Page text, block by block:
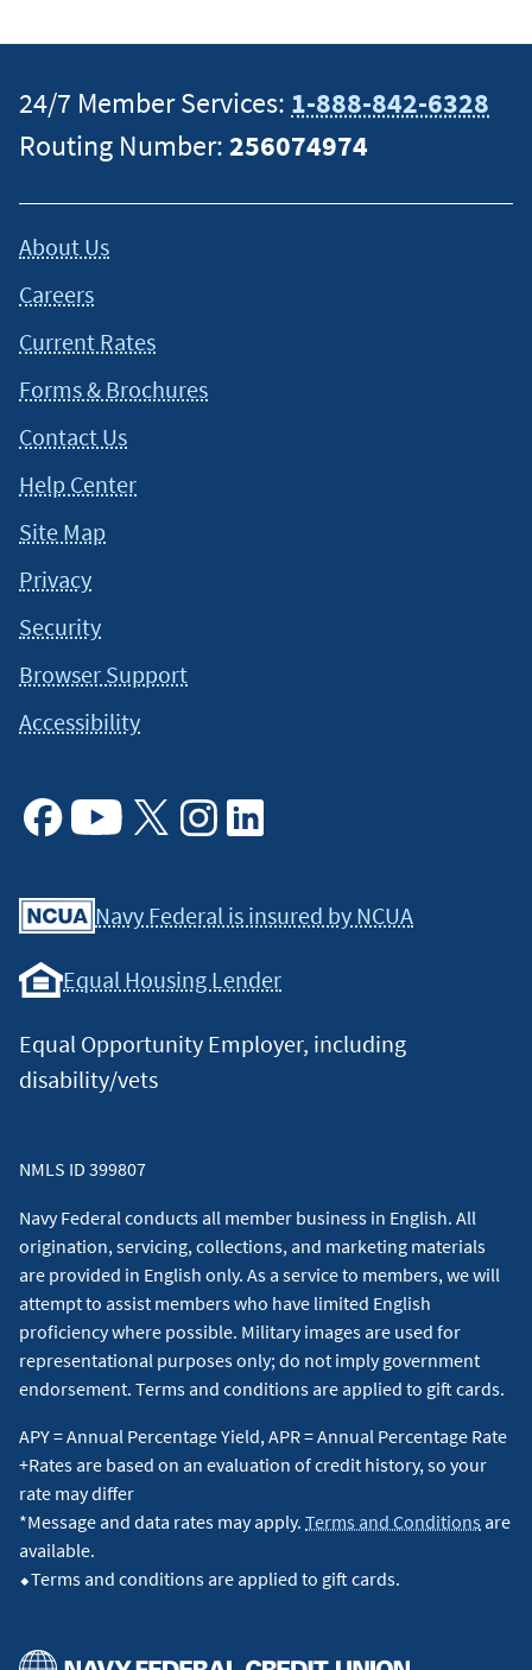
24/7 Member Services: 1-888-842-6328
Routing Number:256074974
About Us
Careers
Current Rates
Forms & Brochures
Contact Us
Help Center
Site Map
Privacy
Security
Browser Support
Accessibility
Navy Federal is insured by NCUA
Equal Housing Lender
Equal Opportunity Employer, including
disability/vets
NMLS ID 399807
Navy Federal conducts all member business in English. All
origination, servicing, collections, and marketing materials
are provided in English only. As a service to members, we will
attempt to assist members who have limited English
proficiency where possible. Military images are used for
representational purposes only; do not imply government
endorsement. Terms and conditions are applied to gift cards.
APY = Annual Percentage Yield, APR = Annual Percentage Rate
+Rates are based on an evaluation of credit history, so your
rate may differ
*Message and data rates may apply. Terms and Conditions are
available.
⬥Terms and conditions are applied to gift cards.